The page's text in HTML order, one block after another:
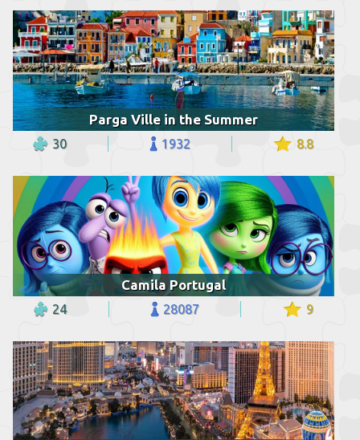
Parga Ville in the Summer
30 1932 8.8
Camila Portugal
24 28087 9